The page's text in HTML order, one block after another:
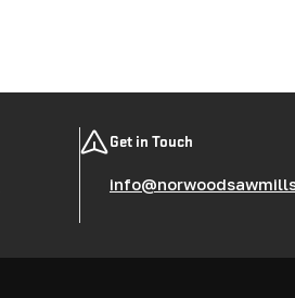
Get in Touch